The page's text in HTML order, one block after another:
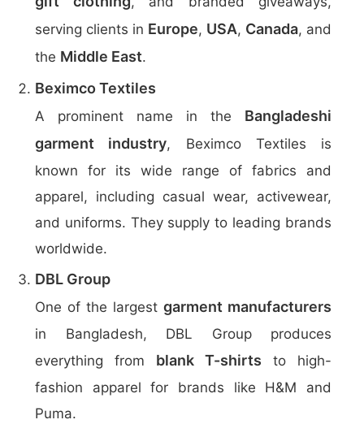
serving clients in Europe, USA, Canada, and
the Middle East.
Beximco Textiles
A prominent name in the Bangladeshi
garment industry, Beximco Textiles is
known for its wide range of fabrics and
apparel, including casual wear, activewear,
and uniforms. They supply to leading brands
worldwide.
DBL Group
One of the largest garment manufacturers
in Bangladesh, DBL Group produces
everything from blank T-shirts to high-
fashion apparel for brands like H&M and
Puma.